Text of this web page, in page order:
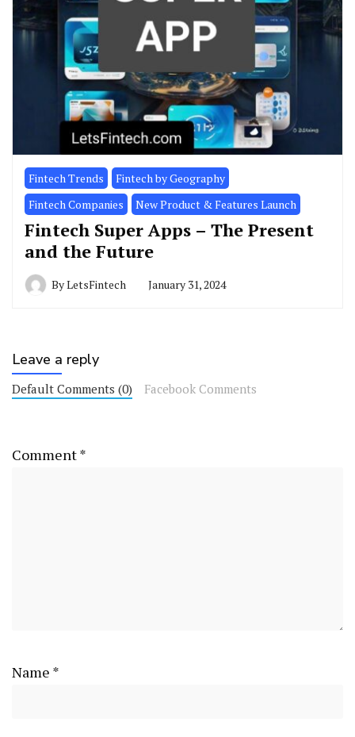
Fintech Trends
Fintech by Geography
Fintech Companies
New Product & Features Launch
Fintech Super Apps – The Present
and the Future
ByLetsFintech January 31, 2024
Leave a reply
Default Comments (0) Facebook Comments
Comment*
Name *